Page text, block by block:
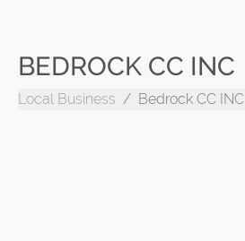
BEDROCK CC INC
Local Business Bedrock CC INC